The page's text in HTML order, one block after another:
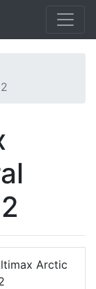
Arctic